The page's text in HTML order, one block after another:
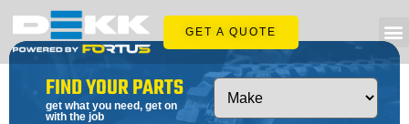
GET A QUOTE
FIND YOUR PARTS
get what you need, get on
with the job